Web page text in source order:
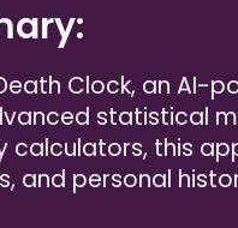
Clock, an
statistical
calculators, this
and personal